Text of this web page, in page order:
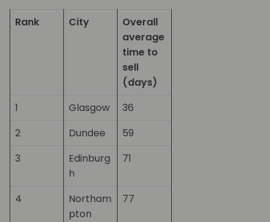
Rank City
Overall
average
time to
sell
(days)
1
Glasgow
36
2
Dundee
59
3
Edinburg
h
71
4
Northam
pton
77